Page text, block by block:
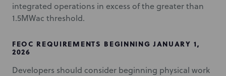
integrated operations in excess of the greater than
1.5MWac threshold.
FEOC REQUIREMENTS BEGINNING JANUARY 1,
2026
Developers should consider beginning physical work